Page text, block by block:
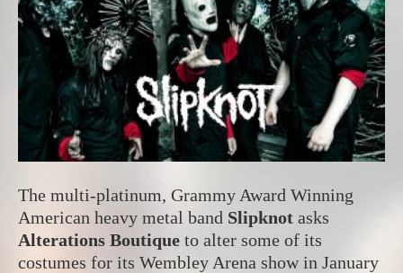
The multi-platinum, Grammy Award Winning
American heavy metal band Slipknot asks
Alterations Boutique to alter some of its
costumes for its Wembley Arena show in January